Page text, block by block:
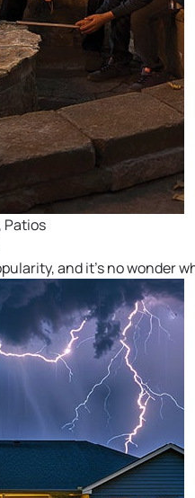
, Patios
and it’s no wonder